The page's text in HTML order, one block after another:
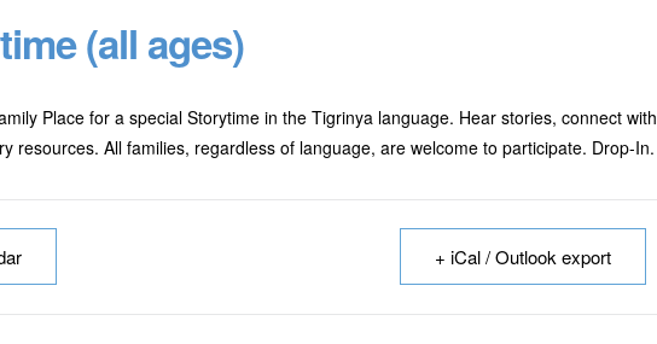
(all ages)
Place for a special Storytime in the Tigrinya language. Hear stories, connect with
resources. All families, regardless of language, are welcome to participate. Drop-In.
+ iCal / Outlook export